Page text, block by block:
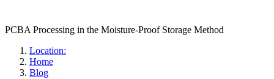
PCBA Processing in the Moisture-Proof Storage Method
Location:
Home
Blog